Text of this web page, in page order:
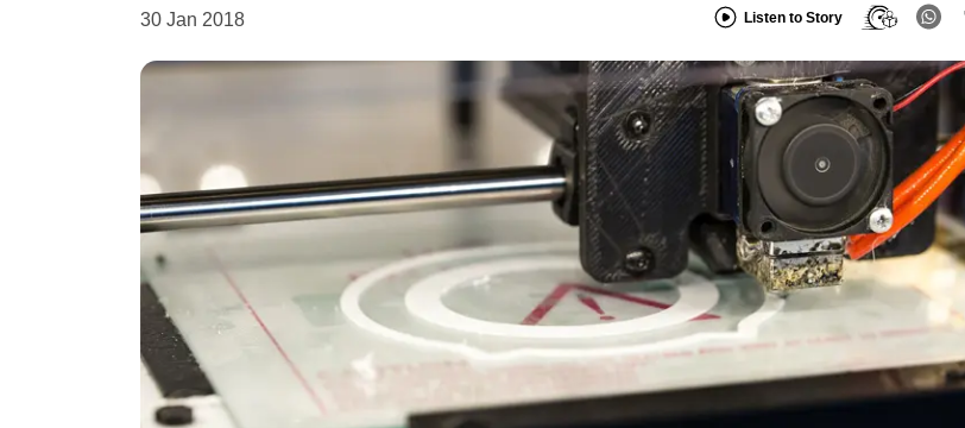
30 Jan 2018
Listen to Story